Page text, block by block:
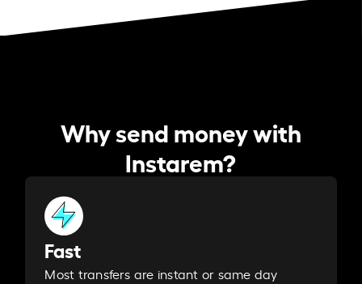
Why send money with
Instarem?
Fast
Most transfers are instant or same day